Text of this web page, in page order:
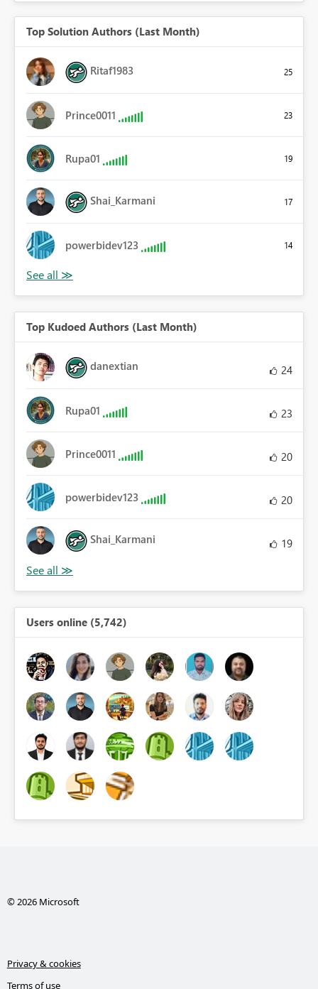
Top Solution Authors (Last Month)
Ritaf1983 25
Prince0011 23
Rupa01 19
Shai_Karmani 17
powerbidev123 14
Top Kudoed Authors (Last Month)
danextian 24
Rupa01 23
Prince0011 20
powerbidev123 20
Shai_Karmani 19
Users online (5,742)
© 2026 Microsoft
Privacy & cookies
Terms of use